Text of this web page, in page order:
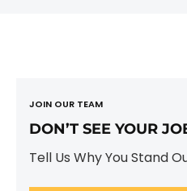
JOIN OUR TEAM
DON’T SEE YOUR
Tell Us Why You Stand